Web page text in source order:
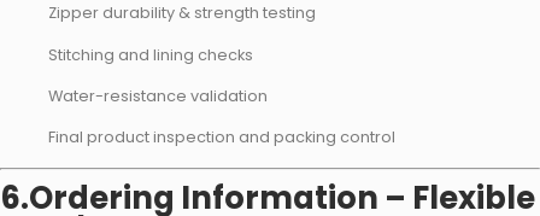
Zipper durability & strength testing
Stitching and lining checks
Water-resistance validation
Final product inspection and packing control
6.Ordering Information – Flexible